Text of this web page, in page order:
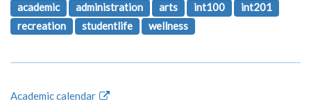
academic
administration arts int100
int201
recreation
studentlife wellness
Academic calendar